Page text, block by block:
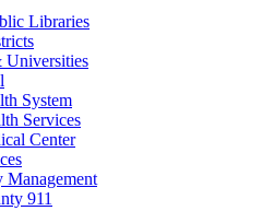
Libraries
Universities
System
Services
Center
Management
911